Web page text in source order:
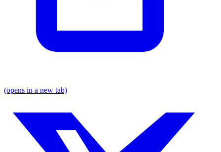
(opens in a new tab)